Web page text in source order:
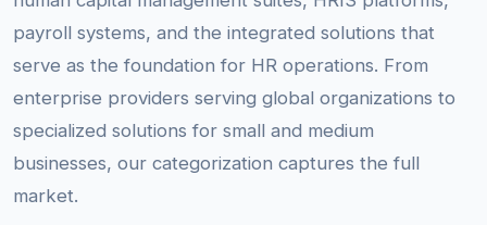
payroll systems, and the integrated solutions that
serve as the foundation for HR operations. From
enterprise providers serving global organizations to
specialized solutions for small and medium
businesses, our categorization captures the full
market.